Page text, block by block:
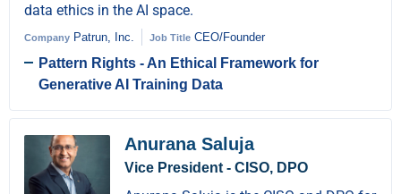
data ethics in the AI space.
Company Patrun, Inc. Job Title CEO/Founder
Pattern Rights - An Ethical Framework for
Generative AI Training Data
Anurana Saluja
Vice President - CISO, DPO